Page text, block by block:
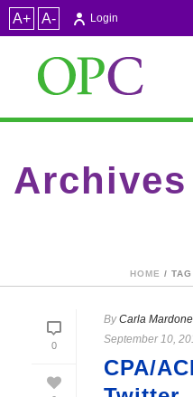
A+ A- Login
Archives
HOME /
0
ByCarla
September 10,
CPA/